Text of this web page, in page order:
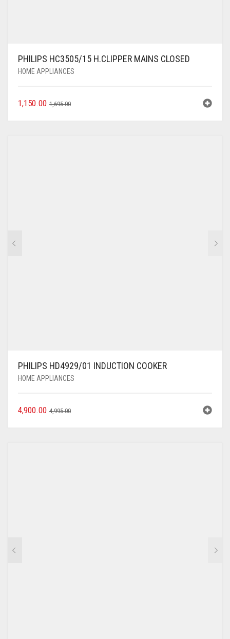
PHILIPS HC3505/15 H.CLIPPER MAINS CLOSED
HOME APPLIANCES
1,695.00
1,150.00
PHILIPS HD4929/01 INDUCTION COOKER
HOME APPLIANCES
4,995.00
4,900.00